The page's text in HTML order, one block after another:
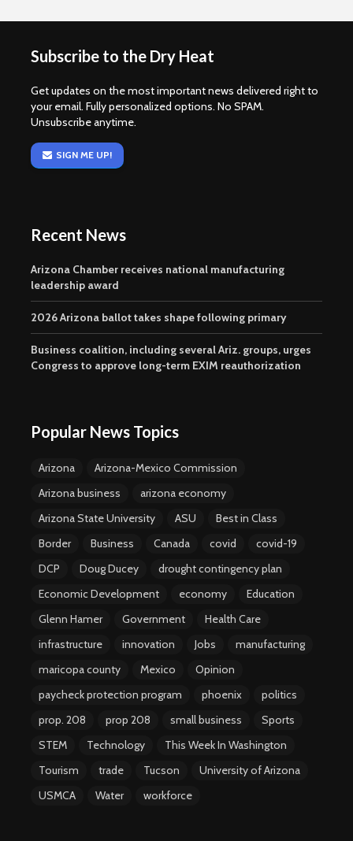
Subscribe to the Dry Heat
Get updates on the most important news delivered right to
your email. Fully personalized options. No SPAM.
Unsubscribe anytime.
SIGN ME UP!
Recent News
Arizona Chamber receives national manufacturing
leadership award
2026 Arizona ballot takes shape following primary
Business coalition, including several Ariz. groups, urges
Congress to approve long-term EXIM reauthorization
Popular News Topics
Arizona
Arizona-Mexico Commission
Arizona business
arizona economy
Arizona State University
ASU
Best in Class
Border
Business Canada covid
covid-19
DCP
Doug Ducey
drought contingency plan
Economic Development
economy
Education
Glenn Hamer
Government
Health Care
infrastructure
innovation Jobs
manufacturing
maricopa county
Mexico
Opinion
paycheck protection program
phoenix
politics
prop. 208
prop 208 small business
Sports
STEM
Technology
This Week In Washington
Tourism
trade Tucson
University of Arizona
USMCA
Water workforce